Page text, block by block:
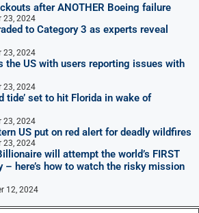
after ANOTHER Boeing failure
23, 2024
to Category 3 as experts reveal
23, 2024
the US with users reporting issues with
23, 2024
tide’ set to hit Florida in wake of
23, 2024
US put on red alert for deadly wildfires
23, 2024
will attempt the world’s FIRST
here’s how to watch the risky mission
12, 2024